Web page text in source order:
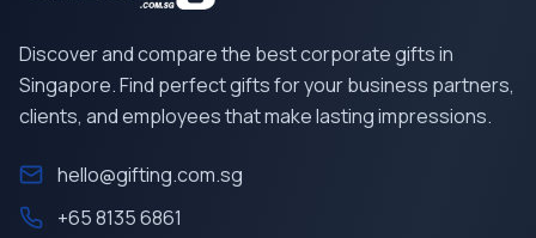
Discover and compare the best corporate gifts in
Singapore. Find perfect gifts for your business partners,
clients, and employees that make lasting impressions.
hello@gifting.com.sg
+65 8135 6861